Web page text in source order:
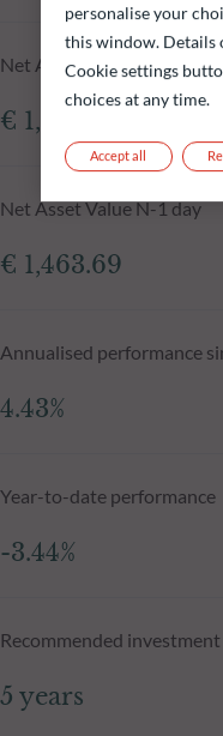
Net Asset Value at
€ 1,456.55
Net Asset Value N-1 day
€ 1,463.69
Annualised performance
4.43%
Year-to-date performance
-3.44%
Recommended
5 years
personalise your
this window. Details
Cookie settings
choices at any time.
Accept all